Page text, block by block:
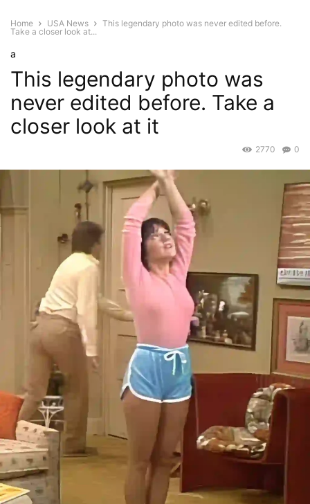
Home USA News
This legendary photo was never edited before.
Take a closer look at...
a
This legendary photo was
never edited before. Take a
closer look at it
0
2770